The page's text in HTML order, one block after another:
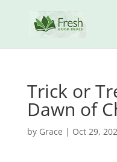
Trick or
Dawn of
by Grace | Oct 29,